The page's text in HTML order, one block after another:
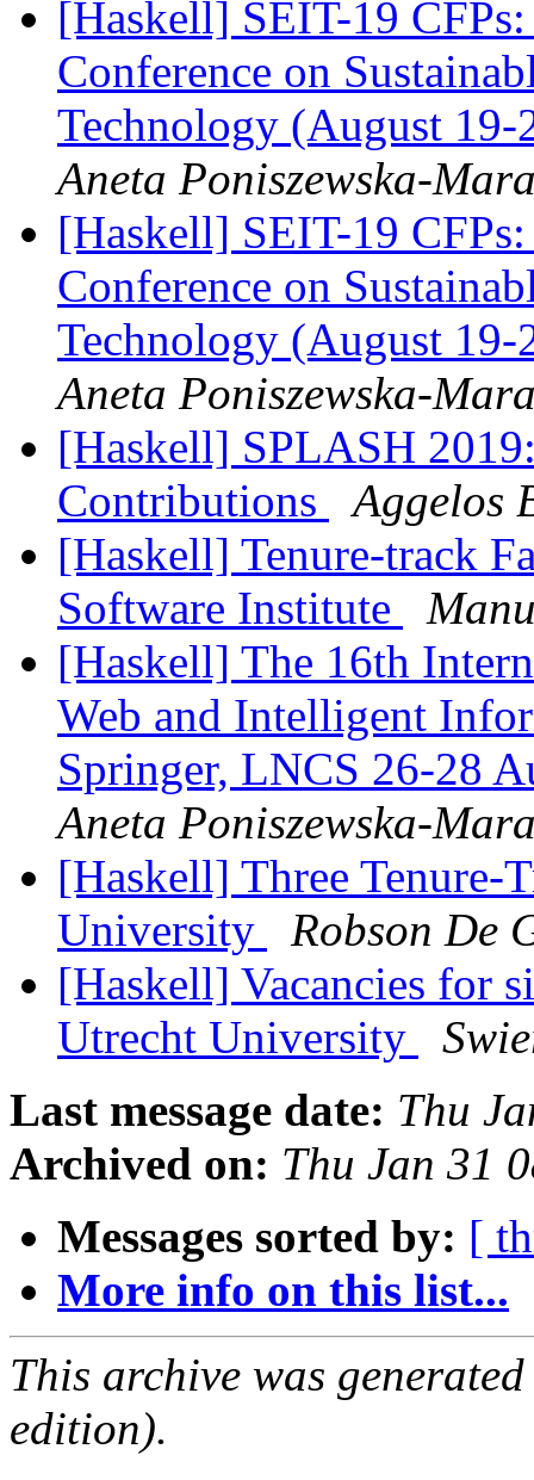
[Haskell] SEIT-19
Conference on
Technology (August
Aneta Poniszewska-
[Haskell] SEIT-19
Conference on
Technology (August
Aneta Poniszewska-
[Haskell] SPLASH
Contributions
Aggelos
[Haskell] Tenure-track
Software Institute
[Haskell] The 16th
Web and Intelligent
Springer, LNCS 26-28
Aneta Poniszewska-
[Haskell] Three Tenure-
University
Robson De
[Haskell] Vacancies for
Utrecht University
Last message date: Thu
Archived on: Thu Jan 31
Messages sorted by: [
More info on this list...
This archive was
edition).